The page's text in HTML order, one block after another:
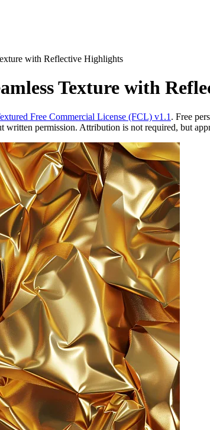
with Reflective Highlights
Texture with
Free Commercial License (FCL) v1.1 . Free
permission. Attribution is not required, but